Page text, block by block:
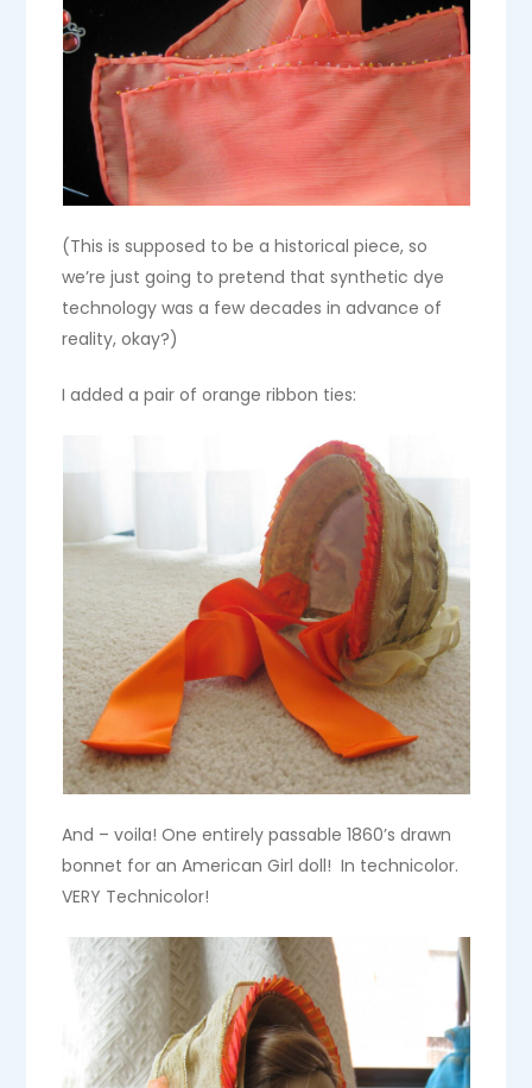
(This is supposed to be a historical piece, so
we’re just going to pretend that synthetic dye
technology was a few decades in advance of
reality, okay?)
I added a pair of orange ribbon ties:
And – voila! One entirely passable 1860’s drawn
bonnet for an American Girl doll! In technicolor.
VERY Technicolor!